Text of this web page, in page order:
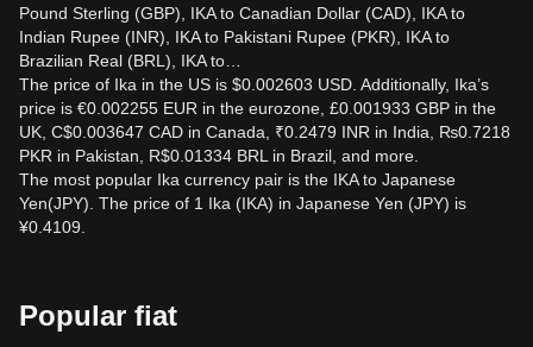
Pound Sterling (GBP), IKA to Canadian Dollar (CAD), IKA to
Indian Rupee (INR), IKA to Pakistani Rupee (PKR), IKA to
Brazilian Real (BRL), IKA to…
The price of Ika in the US is $0.002603 USD. Additionally, Ika’s
price is €0.002255 EUR in the eurozone, £0.001933 GBP in the
UK, C$0.003647 CAD in Canada, ₹0.2479 INR in India, ₨0.7218
PKR in Pakistan, R$0.01334 BRL in Brazil, and more.
The most popular Ika currency pair is the IKA to Japanese
Yen(JPY). The price of 1 Ika (IKA) in Japanese Yen (JPY) is
¥0.4109.
Popular fiat